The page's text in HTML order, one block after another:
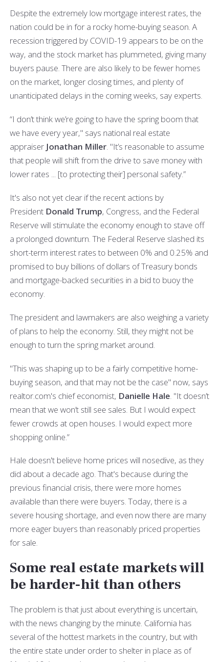
Despite the extremely low mortgage interest rates, the
nation could be in for a rocky home-buying season. A
recession triggered by COVID-19 appears to be on the
way, and the stock market has plummeted, giving many
buyers pause. There are also likely to be fewer homes
on the market, longer closing times, and plenty of
unanticipated delays in the coming weeks, say experts.
“I don’t think we’re going to have the spring boom that
we have every year," says national real estate
appraiser Jonathan Miller. "It’s reasonable to assume
that people will shift from the drive to save money with
lower rates ... [to protecting their] personal safety.”
It's also not yet clear if the recent actions by
President Donald Trump, Congress, and the Federal
Reserve will stimulate the economy enough to stave off
a prolonged downturn. The Federal Reserve slashed its
short-term interest rates to between 0% and 0.25% and
promised to buy billions of dollars of Treasury bonds
and mortgage-backed securities in a bid to buoy the
economy.
The president and lawmakers are also weighing a variety
of plans to help the economy. Still, they might not be
enough to turn the spring market around.
"This was shaping up to be a fairly competitive home-
buying season, and that may not be the case" now, says
realtor.com's chief economist, Danielle Hale. "It doesn’t
mean that we won’t still see sales. But I would expect
fewer crowds at open houses. I would expect more
shopping online.”
Hale doesn't believe home prices will nosedive, as they
did about a decade ago. That's because during the
previous financial crisis, there were more homes
available than there were buyers. Today, there is a
severe housing shortage, and even now there are many
more eager buyers than reasonably priced properties
for sale.
Some real estate markets will
be harder-hit than others
The problem is that just about everything is uncertain,
with the news changing by the minute. California has
several of the hottest markets in the country, but with
the entire state under order to shelter in place as of